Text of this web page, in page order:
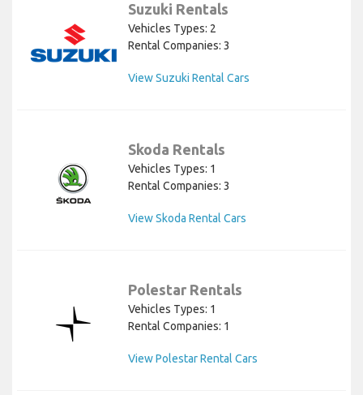
Suzuki Rentals
Vehicles Types: 2
Rental Companies: 3
View Suzuki Rental Cars
Skoda Rentals
Vehicles Types: 1
Rental Companies: 3
View Skoda Rental Cars
Polestar Rentals
Vehicles Types: 1
Rental Companies: 1
View Polestar Rental Cars